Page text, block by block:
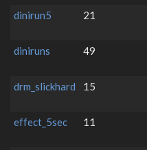
dinirun5
21
diniruns
49
drm_slickhard
15
effect_5sec
11